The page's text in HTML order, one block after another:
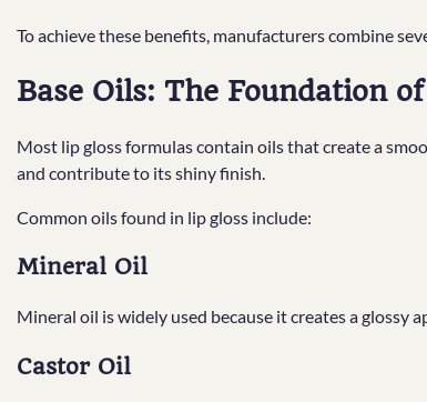
To achieve these benefits, manufacturers combine
Base Oils: The Foundation
Most lip gloss formulas contain oils that create a
and contribute to its shiny finish.
Common oils found in lip gloss include:
Mineral Oil
Mineral oil is widely used because it creates a glossy
Castor Oil